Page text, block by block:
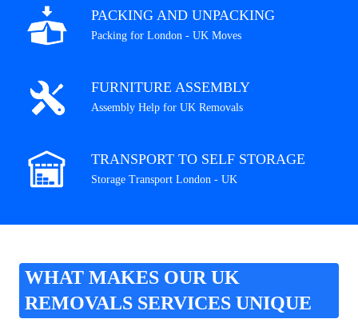
PACKING AND UNPACKING
Packing for London - UK Moves
FURNITURE ASSEMBLY
Assembly Help for UK Removals
TRANSPORT TO SELF STORAGE
Storage Transport London - UK
WHAT MAKES OUR UK
REMOVALS SERVICES UNIQUE